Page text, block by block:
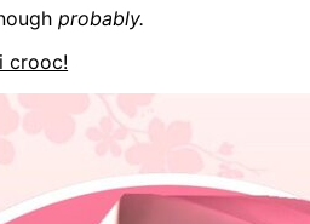
probably.
crooc!